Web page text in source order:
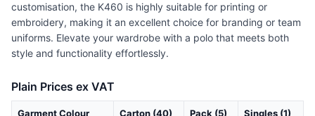
customisation, the K460 is highly suitable for printing or
embroidery, making it an excellent choice for branding or team
uniforms. Elevate your wardrobe with a polo that meets both
style and functionality effortlessly.
Plain Prices ex VAT
Garment Colour Carton (40) Pack (5) Singles (1)